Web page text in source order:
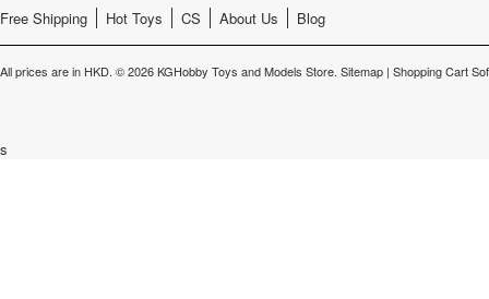
Free Shipping Hot Toys CS About Us Blog
All prices are in HKD. © 2026 KGHobby Toys and Models Store. Sitemap | Shopping Cart
s